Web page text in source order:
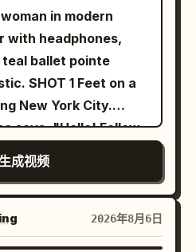
and cuts through
as they lunge
continuously
making the fight
battle
its arms at once. The
perfectly, leaps
a single
sword strike that
head. The
its blue lights
emerging from the
cars, a sleek
in pursuit. The
retreats and pans
the destruction,
of the entire
with deep
firelight and cool
heavily, creating
No text.
in modern
with headphones,
ballet pointe
on a
New York City.
says, "Hello! Follow
on her headphones
backward off
a web from her
style swing,
city before landing
成视频
2026年8月6日